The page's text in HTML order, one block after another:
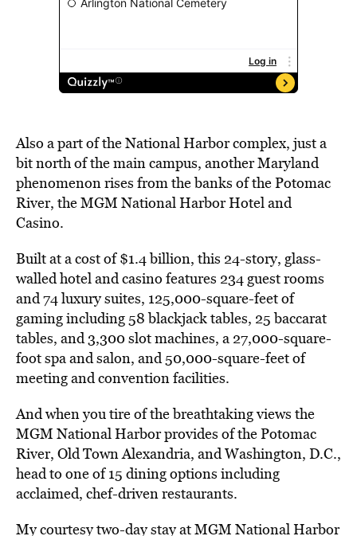
Also a part of the National Harbor complex, just a
bit north of the main campus, another Maryland
phenomenon rises from the banks of the Potomac
River, the MGM National Harbor Hotel and
Casino.
Built at a cost of $1.4 billion, this 24-story, glass-
walled hotel and casino features 234 guest rooms
and 74 luxury suites, 125,000-square-feet of
gaming including 58 blackjack tables, 25 baccarat
tables, and 3,300 slot machines, a 27,000-square-
foot spa and salon, and 50,000-square-feet of
meeting and convention facilities.
And when you tire of the breathtaking views the
MGM National Harbor provides of the Potomac
River, Old Town Alexandria, and Washington, D.C.,
head to one of 15 dining options including
acclaimed, chef-driven restaurants.
My courtesy two-day stay at MGM National Harbor